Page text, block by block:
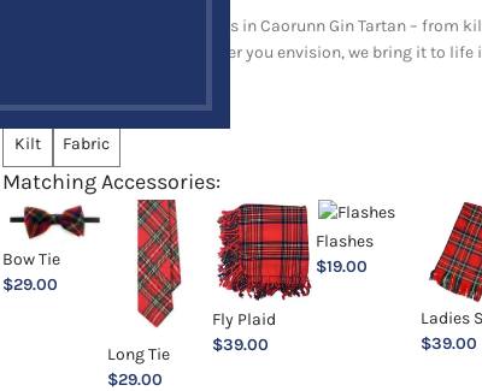
Explore a full range of products in Caorunn Gin Tartan – from
and upholstery items. Whatever you envision, we bring it to
*
Choose an Option:
Kilt Fabric
Matching Accessories:
Bow Tie
$29.00
Long Tie
$29.00
Fly Plaid
$39.00
Flashes
$19.00
Ladies
$39.00